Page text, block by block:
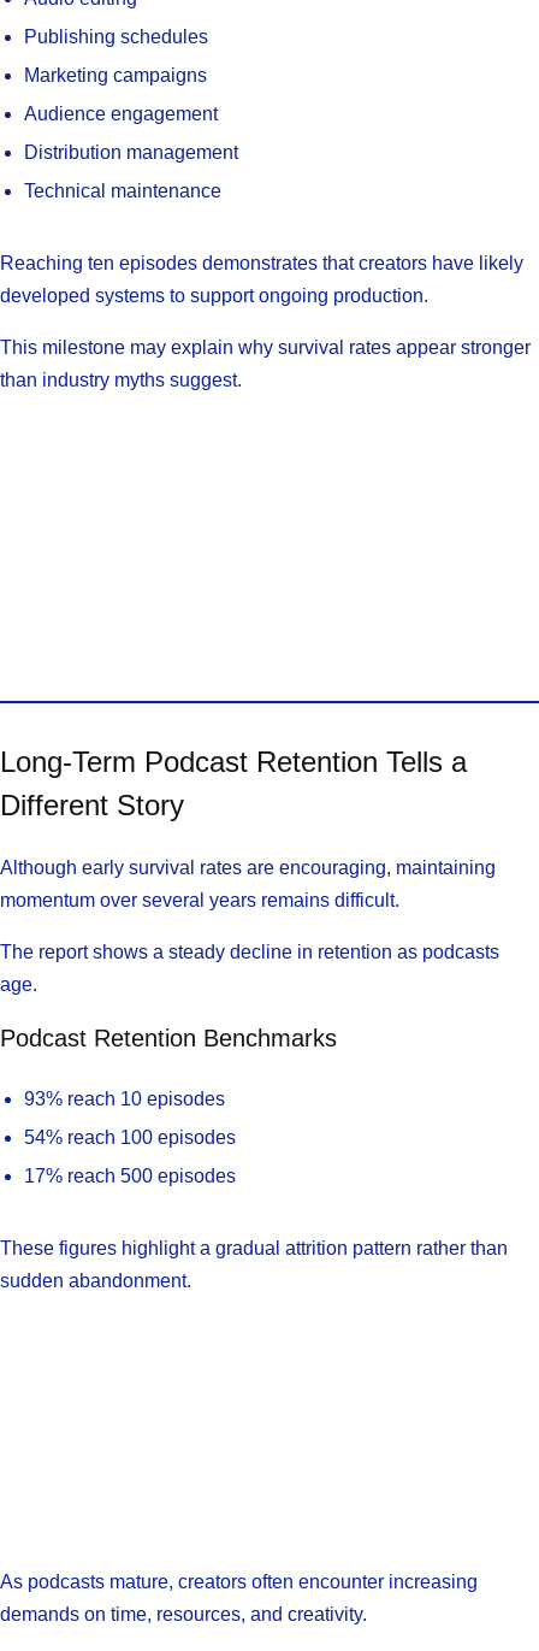
Publishing schedules
Marketing campaigns
Audience engagement
Distribution management
Technical maintenance
Reaching ten episodes demonstrates that creators have likely
developed systems to support ongoing production.
This milestone may explain why survival rates appear stronger
than industry myths suggest.
Long-Term Podcast Retention Tells a
Different Story
Although early survival rates are encouraging, maintaining
momentum over several years remains difficult.
The report shows a steady decline in retention as podcasts
age.
Podcast Retention Benchmarks
93% reach 10 episodes
54% reach 100 episodes
17% reach 500 episodes
These figures highlight a gradual attrition pattern rather than
sudden abandonment.
As podcasts mature, creators often encounter increasing
demands on time, resources, and creativity.